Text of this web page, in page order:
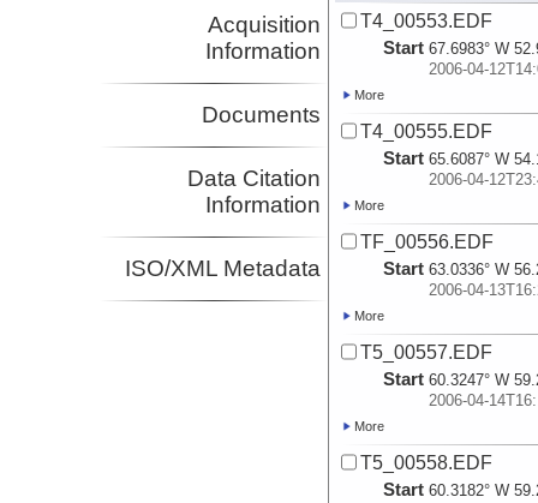
Acquisition
Information
Documents
Data Citation
Information
ISO/XML Metadata
T4_00553.EDF
Start 67.6983° W
2006-04-
More
T4_00555.EDF
Start 65.6087° W
2006-04-
More
TF_00556.EDF
Start 63.0336° W
2006-04-
More
T5_00557.EDF
Start 60.3247° W
2006-04-
More
T5_00558.EDF
Start 60.3182° W